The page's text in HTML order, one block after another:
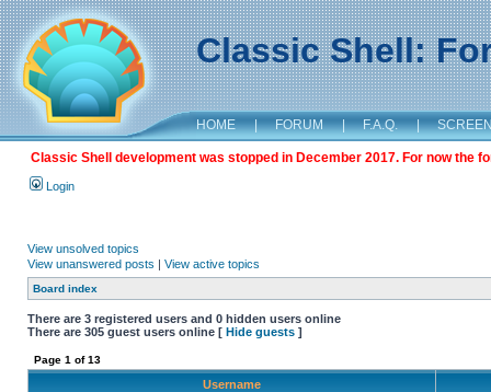
Classic Shell:
HOME | FORUM | F.A.Q. |
Classic Shell development was stopped in December 2017. For now the
Login
View unsolved topics
View unanswered posts | View active topics
Board index
There are 3 registered users and 0 hidden users online
There are 305 guest users online [ Hide guests ]
Page 1 of13
Username